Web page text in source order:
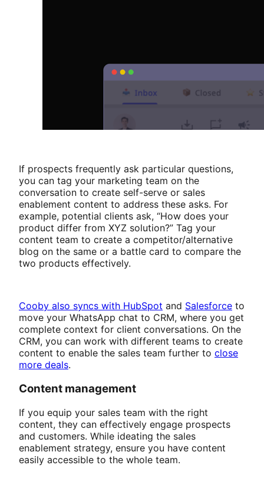
If prospects frequently ask particular questions,
you can tag your marketing team on the
conversation to create self-serve or sales
enablement content to address these asks. For
example, potential clients ask, “How does your
product differ from XYZ solution?” Tag your
content team to create a competitor/alternative
blog on the same or a battle card to compare the
two products effectively.
Cooby also syncs with HubSpot and Salesforce to
move your WhatsApp chat to CRM, where you get
complete context for client conversations. On the
CRM, you can work with different teams to create
content to enable the sales team further to close
more deals.
Content management
If you equip your sales team with the right
content, they can effectively engage prospects
and customers. While ideating the sales
enablement strategy, ensure you have content
easily accessible to the whole team.